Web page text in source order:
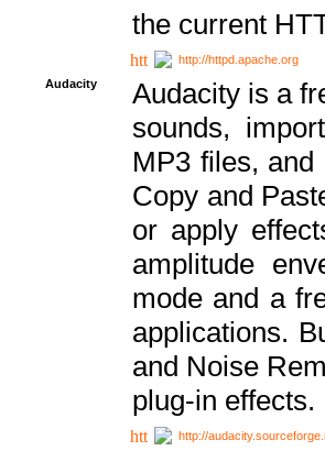
the current
http://httpd.apache.org
Audacity
Audacity is a
sounds,
MP3 files,
Copy and
or apply
amplitude
mode and a
applications.
and Noise
plug-in effects.
http://